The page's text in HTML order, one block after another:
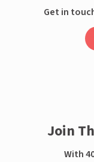
Get in
Join
With